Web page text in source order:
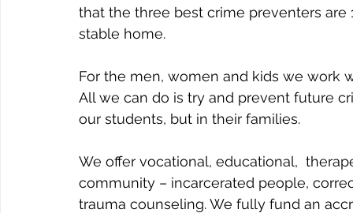
that the three best crime preventers are
stable home.
For the men, women and kids we work
All we can do is try and prevent future
our students, but in their families.
We offer vocational, educational,
community – incarcerated people,
trauma counseling. We fully fund an